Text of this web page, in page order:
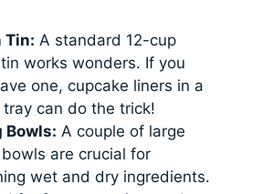
Tin: A standard 12-cup
works wonders. If you
one, cupcake liners in a
tray can do the trick!
Bowls: A couple of large
are crucial for
wet and dry ingredients.